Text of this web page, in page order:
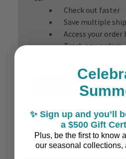
Check out faster
Save multiple
Access your
Track new orders
Create Account
✨ Sign up and you’ll
a $500 Gift
Plus, be the first to know
our seasonal collections,